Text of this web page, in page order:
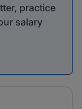
practice
salary